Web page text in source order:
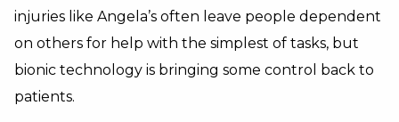
injuries like Angela’s often leave people dependent
on others for help with the simplest of tasks, but
bionic technology is bringing some control back to
patients.